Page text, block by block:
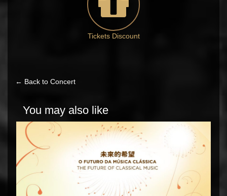
Tickets Discount
← Back to Concert
You may also like